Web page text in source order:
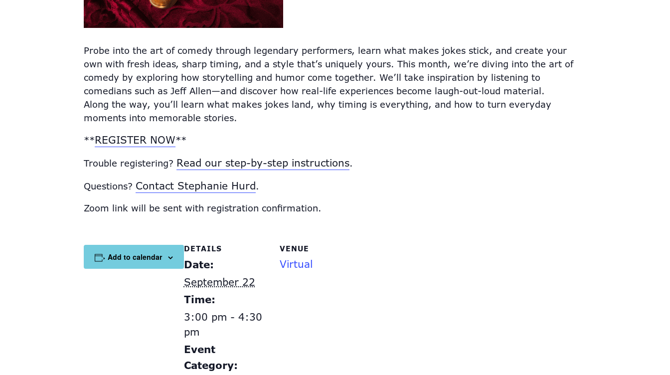
Probe into the art of comedy through legendary performers, learn what makes jokes stick, and create your
own with fresh ideas, sharp timing, and a style that’s uniquely yours. This month, we’re diving into the art of
comedy by exploring how storytelling and humor come together. We’ll take inspiration by listening to
comedians such as Jeff Allen—and discover how real-life experiences become laugh-out-loud material.
Along the way, you’ll learn what makes jokes land, why timing is everything, and how to turn everyday
moments into memorable stories.
**REGISTER NOW**
Trouble registering? Read our step-by-step instructions.
Questions? Contact Stephanie Hurd.
Zoom link will be sent with registration confirmation.
Add to calendar
DETAILS
Date:
September 22
Time:
3:00 pm - 4:30
pm
Event
Category:
VENUE
Virtual